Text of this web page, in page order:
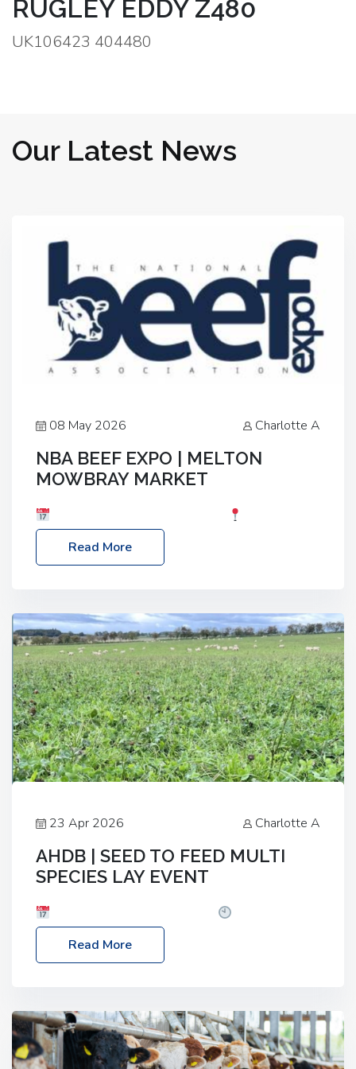
RUGLEY EDDY Z480
UK106423 404480
Our Latest News
08 May 2026 Charlotte A
NBA BEEF EXPO | MELTON
MOWBRAY MARKET
Melton Mowbray Market, LE13 1JY Event Link:
NBA Beef Expo
Read More
23 Apr 2026 Charlotte A
AHDB | SEED TO FEED MULTI
SPECIES LAY EVENT
– 2:30pm
Location: FarmED, Station Road,
Shipton-under-Wychwood, Oxfordshire OX7 6BJ If
livestock system, join one of our upcoming events…
Read More